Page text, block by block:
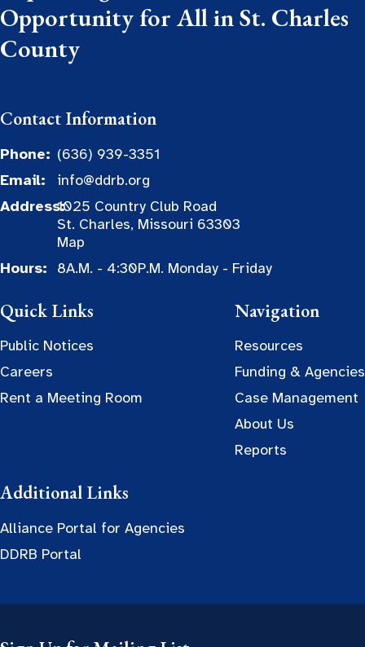
Opportunity for All in St. Charles
County
Contact Information
Phone: (636) 939-3351
Email:
info@ddrb.org
Address:1025 Country Club Road
St. Charles, Missouri 63303
Map
Hours:
8A.M. - 4:30P.M. Monday - Friday
Quick Links
Public Notices
Careers
Rent a Meeting Room
Navigation
Resources
Funding & Agencies
Case Management
About Us
Reports
Additional Links
Alliance Portal for Agencies
DDRB Portal